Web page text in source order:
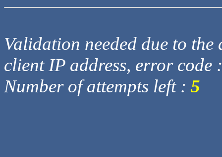
Validation needed due to
client IP address, error code
Number of attempts left : 5